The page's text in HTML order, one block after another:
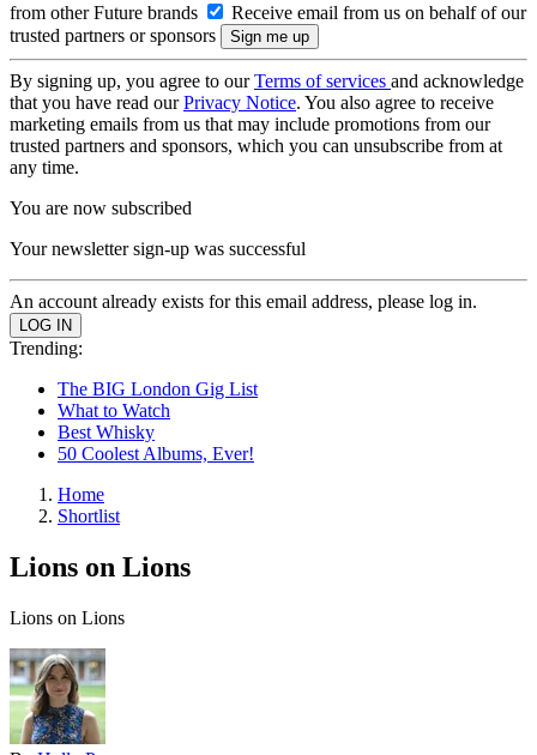
from other Future brands
Receive email from us on behalf of our
trusted partners or sponsors
By signing up, you agree to ourTerms of services and acknowledge
that you have read ourPrivacy Notice. You also agree to receive
marketing emails from us that may include promotions from our
trusted partners and sponsors, which you can unsubscribe from at
any time.
You are now subscribed
Your newsletter sign-up was successful
An account already exists for this email address, please log in.
Trending:
The BIG London Gig List
What to Watch
Best Whisky
50 Coolest Albums, Ever!
Home
Shortlist
Lions on Lions
Lions on Lions